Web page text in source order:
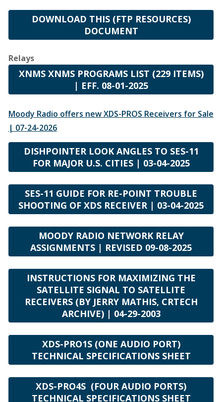
DOWNLOAD THIS (FTP RESOURCES)
DOCUMENT
Relays
XNMS XNMS PROGRAMS LIST (229 ITEMS)
| EFF. 08-01-2025
Moody Radio offers new XDS-PROS Receivers for Sale
| 07-24-2026
DISHPOINTER LOOK ANGLES TO SES-11
FOR MAJOR U.S. CITIES | 03-04-2025
SES-11 GUIDE FOR RE-POINT TROUBLE
SHOOTING OF XDS RECEIVER | 03-04-2025
MOODY RADIO NETWORK RELAY
ASSIGNMENTS | REVISED 09-08-2025
INSTRUCTIONS FOR MAXIMIZING THE
SATELLITE SIGNAL TO SATELLITE
RECEIVERS (BY JERRY MATHIS, CRTECH
ARCHIVE) | 04-29-2003
XDS-PRO1S (ONE AUDIO PORT)
TECHNICAL SPECIFICATIONS SHEET
XDS-PRO4S (FOUR AUDIO PORTS)
TECHNICAL SPECIFICATIONS SHEET